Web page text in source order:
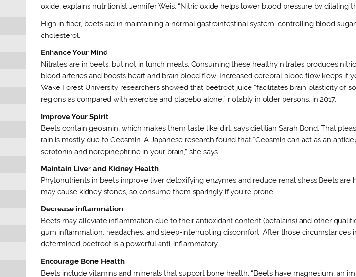
oxide, explains nutritionist Jennifer Weis. “Nitric oxide helps lower blood pressure by dilating
High in fiber, beets aid in maintaining a normal gastrointestinal system, controlling blood
cholesterol.
Enhance Your Mind
Nitrates are in beets, but not in lunch meats. Consuming these healthy nitrates produces
blood arteries and boosts heart and brain blood flow. Increased cerebral blood flow keeps it
Wake Forest University researchers showed that beetroot juice “facilitates brain plasticity of
regions as compared with exercise and placebo alone,” notably in older persons, in 2017.
Improve Your Spirit
Beets contain geosmin, which makes them taste like dirt, says dietitian Sarah Bond. That
rain is mostly due to Geosmin. A Japanese research found that “Geosmin can act as an
serotonin and norepinephrine in your brain,” she says.
Maintain Liver and Kidney Health
Phytonutrients in beets improve liver detoxifying enzymes and reduce renal stress.Beets are
may cause kidney stones, so consume them sparingly if you’re prone.
Decrease inflammation
Beets may alleviate inflammation due to their antioxidant content (betalains) and other
gum inflammation, headaches, and sleep-interrupting discomfort. After those circumstances
determined beetroot is a powerful anti-inflammatory.
Encourage Bone Health
Beets include vitamins and minerals that support bone health. “Beets have magnesium, an